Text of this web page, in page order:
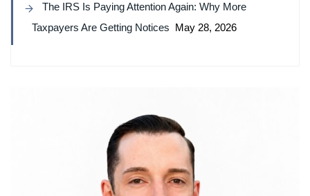
The IRS Is Paying Attention Again: Why More
Taxpayers Are Getting Notices May 28, 2026